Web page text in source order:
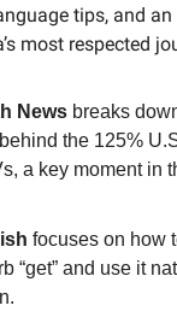
tips, and
most respected
News breaks
the 125%
a key moment in
focuses on how
“get” and use it